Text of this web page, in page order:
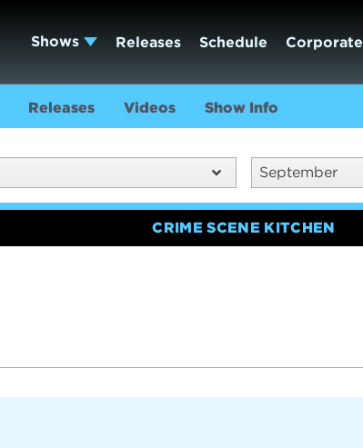
Shows Releases Schedule Corporate
Releases Videos Show Info
September
CRIME SCENE KITCHEN